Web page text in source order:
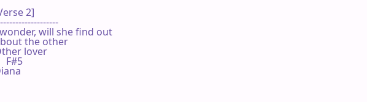
2]
will she find out
the other
lover
F#5